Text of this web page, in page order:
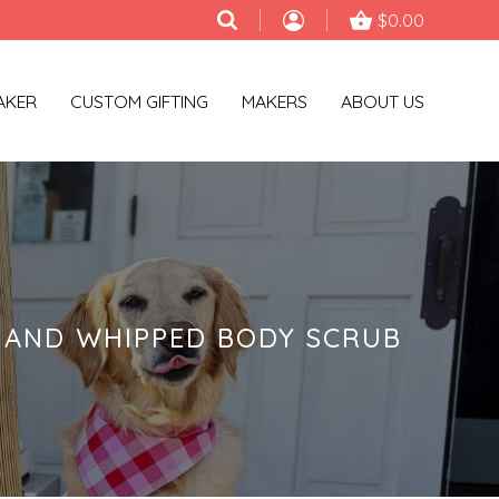
$0.00
CUSTOM GIFTING MAKERS ABOUT US
WHIPPED BODY SCRUB